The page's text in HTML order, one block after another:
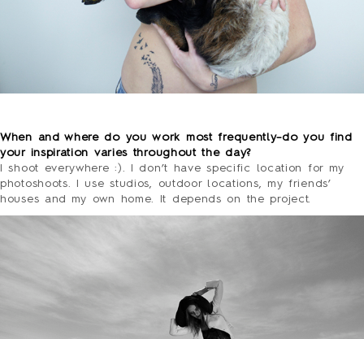
When and where do you work most frequently–do you find
your inspiration varies throughout the day?
I shoot everywhere :). I don’t have specific location for my
photoshoots. I use studios, outdoor locations, my friends’
houses and my own home. It depends on the project.